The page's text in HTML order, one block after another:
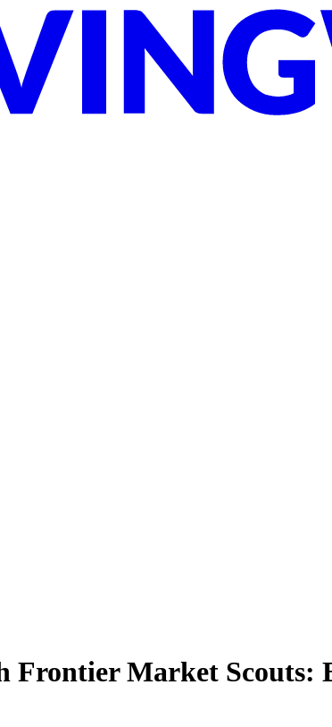
Market Scouts: